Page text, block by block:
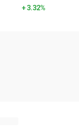
3.32%